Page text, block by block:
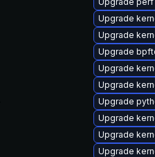
Upgrade
Upgrade
Upgrade
Upgrade
Upgrade
Upgrade
Upgrade
Upgrade
Upgrade